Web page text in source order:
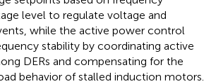
level to regulate voltage and
while the active power control
stability by coordinating active
DERs and compensating for the
behavior of stalled induction motors.